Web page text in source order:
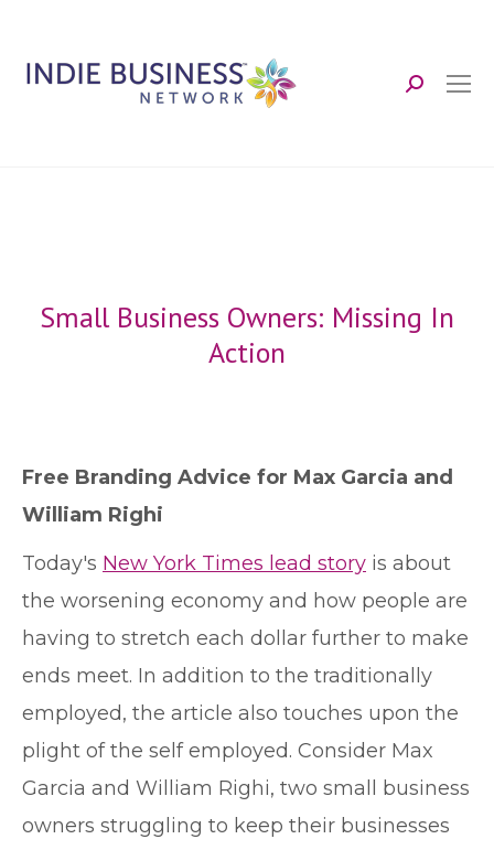
Search:
Small Business Owners: Missing In
Action
Free Branding Advice for Max Garcia and
William Righi
Today's New York Times lead story is about
the worsening economy and how people are
having to stretch each dollar further to make
ends meet. In addition to the traditionally
employed, the article also touches upon the
plight of the self employed. Consider Max
Garcia and William Righi, two small business
owners struggling to keep their businesses